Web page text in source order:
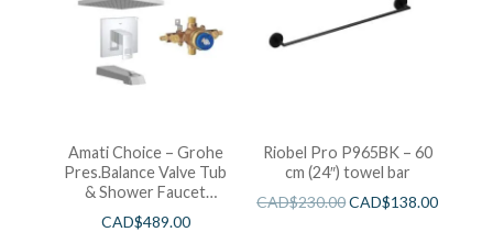
Amati Choice – Grohe
Pres.Balance Valve Tub
& Shower Faucet
Chrome
CAD$489.00
Riobel Pro P965BK – 60
cm (24″) towel bar
CAD$230.00CAD$138.00